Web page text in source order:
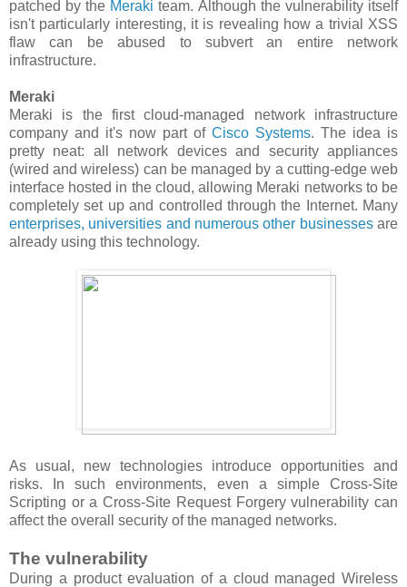
patched by the Meraki team. Although the vulnerability itself
isn't particularly interesting, it is revealing how a trivial XSS
flaw can be abused to subvert an entire network
infrastructure.
Meraki
Meraki is the first cloud-managed network infrastructure
company and it's now part of Cisco Systems. The idea is
pretty neat: all network devices and security appliances
(wired and wireless) can be managed by a cutting-edge web
interface hosted in the cloud, allowing Meraki networks to be
completely set up and controlled through the Internet. Many
enterprises, universities and numerous other businessesare
already using this technology.
As usual, new technologies introduce opportunities and
risks. In such environments, even a simple Cross-Site
Scripting or a Cross-Site Request Forgery vulnerability can
affect the overall security of the managed networks.
The vulnerability
During a product evaluation of a cloud managed Wireless